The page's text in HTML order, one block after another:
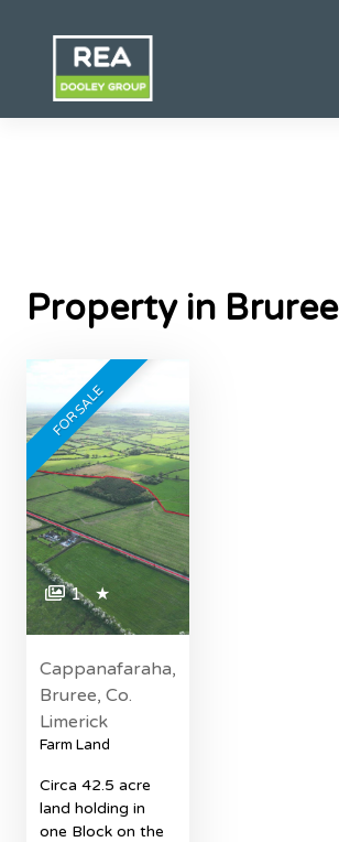
Property in Bruree
FOR SALE
1 ★
Cappanafaraha,
Bruree, Co.
Limerick
Farm Land
Circa 42.5 acre
land holding in
one Block on the